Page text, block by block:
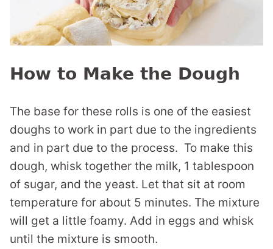
How to Make the Dough
The base for these rolls is one of the easiest
doughs to work in part due to the ingredients
and in part due to the process. To make this
dough, whisk together the milk, 1 tablespoon
of sugar, and the yeast. Let that sit at room
temperature for about 5 minutes. The mixture
will get a little foamy. Add in eggs and whisk
until the mixture is smooth.